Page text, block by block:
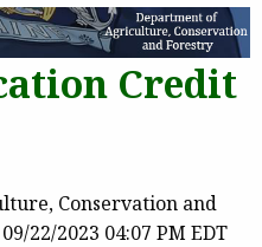
Credit
Conservation and
22/2023 04:07 PM EDT